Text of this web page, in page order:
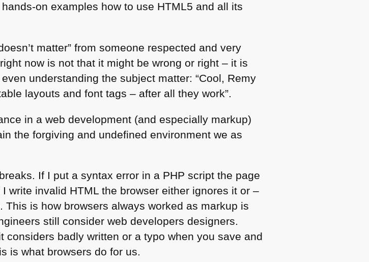
on examples how to use HTML5 and all its
matter” from someone respected and very
now is not that it might be wrong or right – it is
understanding the subject matter: “Cool, Remy
layouts and font tags – after all they work”.
in a web development (and especially markup)
the forgiving and undefined environment we as
If I put a syntax error in a PHP script the page
I write invalid HTML the browser either ignores it or –
is how browsers always worked as markup is
still consider web developers designers.
badly written or a typo when you save and
is what browsers do for us.